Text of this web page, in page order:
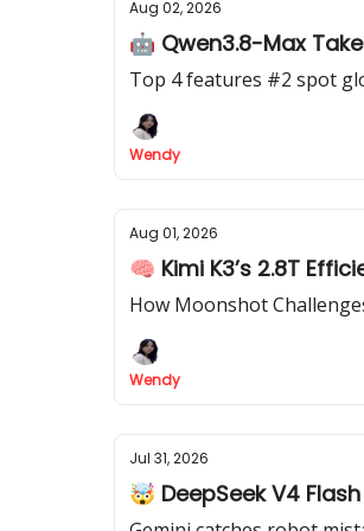
Aug 02, 2026
🤖 Qwen3.8-Max
Top 4 features #2 spot
Wendy
Aug 01, 2026
🧠 Kimi K3’s 2.8T
How Moonshot
Wendy
Jul 31, 2026
🤯 DeepSeek V4